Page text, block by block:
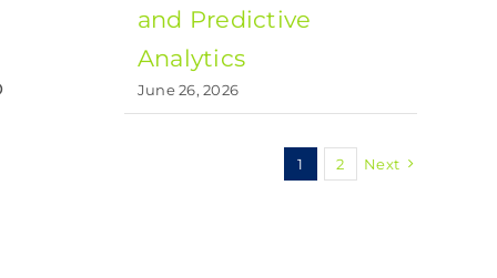
and Predictive
Analytics
June 26, 2026
1 2 Next